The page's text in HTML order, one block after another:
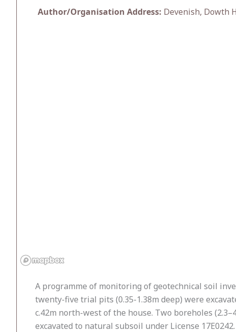
Author/Organisation Address: Devenish, Dowth
A programme of monitoring of geotechnical soil
twenty-five trial pits (0.35-1.38m deep) were
c.42m north-west of the house. Two boreholes
excavated to natural subsoil under License 17E0242.